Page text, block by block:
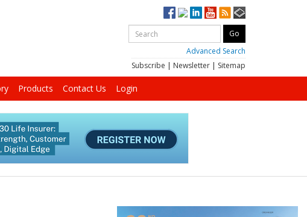
Advanced Search
Subscribe | Newsletter | Sitemap
Products Contact Us Login